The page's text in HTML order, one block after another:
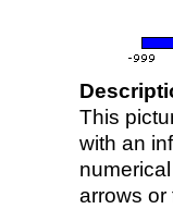
This
with an
arrows or